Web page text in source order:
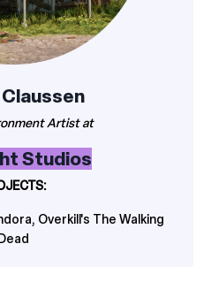
Artist at
Studios
Overkill's The Walking
Dead